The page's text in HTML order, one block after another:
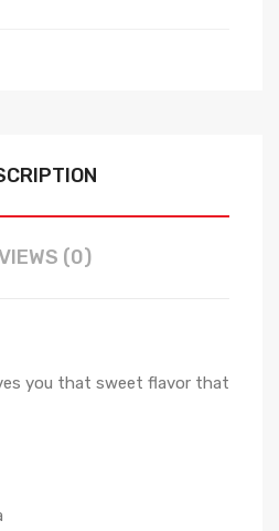
(0)
you that sweet flavor that